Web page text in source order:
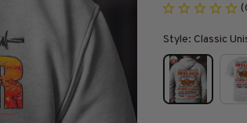
Style: Classic